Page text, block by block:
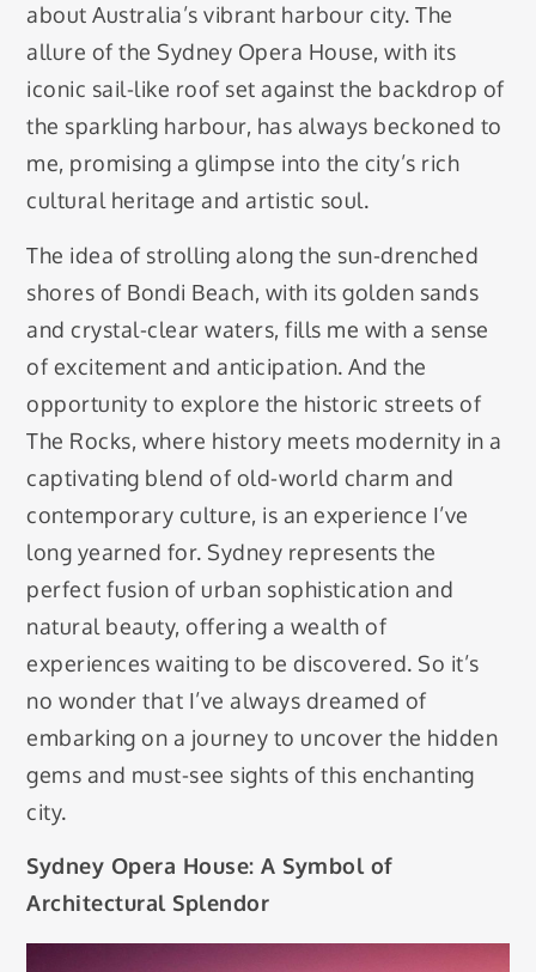
about Australia’s vibrant harbour city. The
allure of the Sydney Opera House, with its
iconic sail-like roof set against the backdrop of
the sparkling harbour, has always beckoned to
me, promising a glimpse into the city’s rich
cultural heritage and artistic soul.
The idea of strolling along the sun-drenched
shores of Bondi Beach, with its golden sands
and crystal-clear waters, fills me with a sense
of excitement and anticipation. And the
opportunity to explore the historic streets of
The Rocks, where history meets modernity in a
captivating blend of old-world charm and
contemporary culture, is an experience I’ve
long yearned for. Sydney represents the
perfect fusion of urban sophistication and
natural beauty, offering a wealth of
experiences waiting to be discovered. So it’s
no wonder that I’ve always dreamed of
embarking on a journey to uncover the hidden
gems and must-see sights of this enchanting
city.
Sydney Opera House: A Symbol of
Architectural Splendor